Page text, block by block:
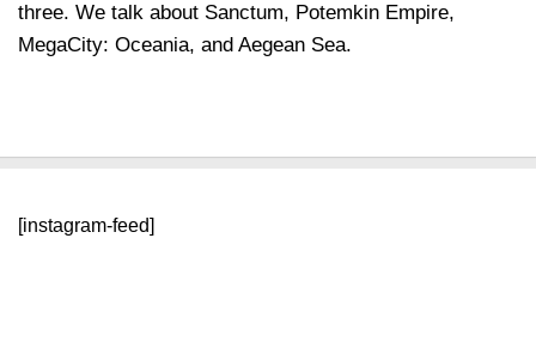
three. We talk about Sanctum, Potemkin Empire,
MegaCity: Oceania, and Aegean Sea.
[instagram-feed]